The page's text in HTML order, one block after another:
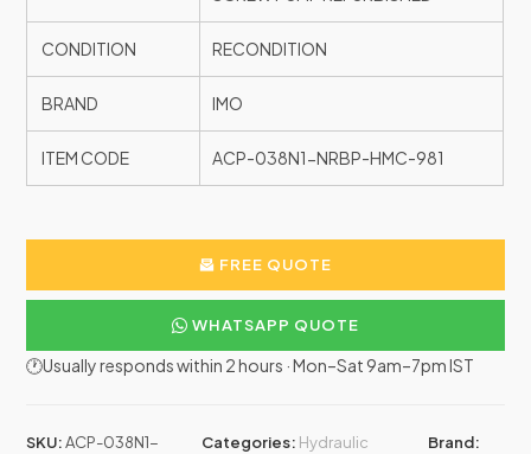
CONDITION RECONDITION
BRAND IMO
ITEM CODE ACP-038N1-NRBP-HMC-981
FREE QUOTE
WHATSAPP QUOTE
🕐Usually responds within 2 hours · Mon–Sat 9am–7pm IST
SKU:ACP-038N1-
Categories: Hydraulic
Brand: